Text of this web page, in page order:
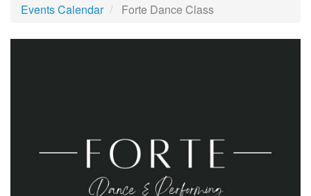
Events Calendar Forte Dance Class